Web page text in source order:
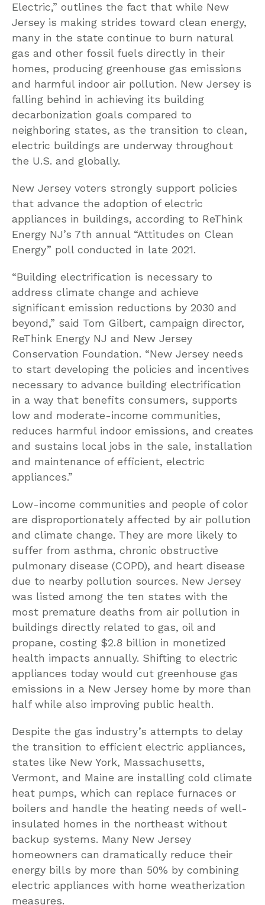
Electric,” outlines the fact that while New
Jersey is making strides toward clean energy,
many in the state continue to burn natural
gas and other fossil fuels directly in their
homes, producing greenhouse gas emissions
and harmful indoor air pollution. New Jersey is
falling behind in achieving its building
decarbonization goals compared to
neighboring states, as the transition to clean,
electric buildings are underway throughout
the U.S. and globally.
New Jersey voters strongly support policies
that advance the adoption of electric
appliances in buildings, according to ReThink
Energy NJ’s 7th annual “Attitudes on Clean
Energy” poll conducted in late 2021.
“Building electrification is necessary to
address climate change and achieve
significant emission reductions by 2030 and
beyond,” said Tom Gilbert, campaign director,
ReThink Energy NJ and New Jersey
Conservation Foundation. “New Jersey needs
to start developing the policies and incentives
necessary to advance building electrification
in a way that benefits consumers, supports
low and moderate-income communities,
reduces harmful indoor emissions, and creates
and sustains local jobs in the sale, installation
and maintenance of efficient, electric
appliances.”
Low-income communities and people of color
are disproportionately affected by air pollution
and climate change. They are more likely to
suffer from asthma, chronic obstructive
pulmonary disease (COPD), and heart disease
due to nearby pollution sources. New Jersey
was listed among the ten states with the
most premature deaths from air pollution in
buildings directly related to gas, oil and
propane, costing $2.8 billion in monetized
health impacts annually. Shifting to electric
appliances today would cut greenhouse gas
emissions in a New Jersey home by more than
half while also improving public health.
Despite the gas industry’s attempts to delay
the transition to efficient electric appliances,
states like New York, Massachusetts,
Vermont, and Maine are installing cold climate
heat pumps, which can replace furnaces or
boilers and handle the heating needs of well-
insulated homes in the northeast without
backup systems. Many New Jersey
homeowners can dramatically reduce their
energy bills by more than 50% by combining
electric appliances with home weatherization
measures.